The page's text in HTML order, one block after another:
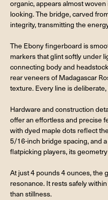
organic, appears almost
looking. The bridge, carved
integrity, transmitting the
The Ebony fingerboard is
markers that glint softly under
connecting body and
rear veneers of Madagascar
texture. Every line is
Hardware and construction
offer an effortless and precise
with dyed maple dots reflect
5/16-inch bridge spacing, and
flatpicking players, its
At just 4 pounds 4 ounces, the
resonance. It rests safely
than stillness.